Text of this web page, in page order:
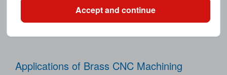
Applications of Brass CNC Machining
Accept and continue